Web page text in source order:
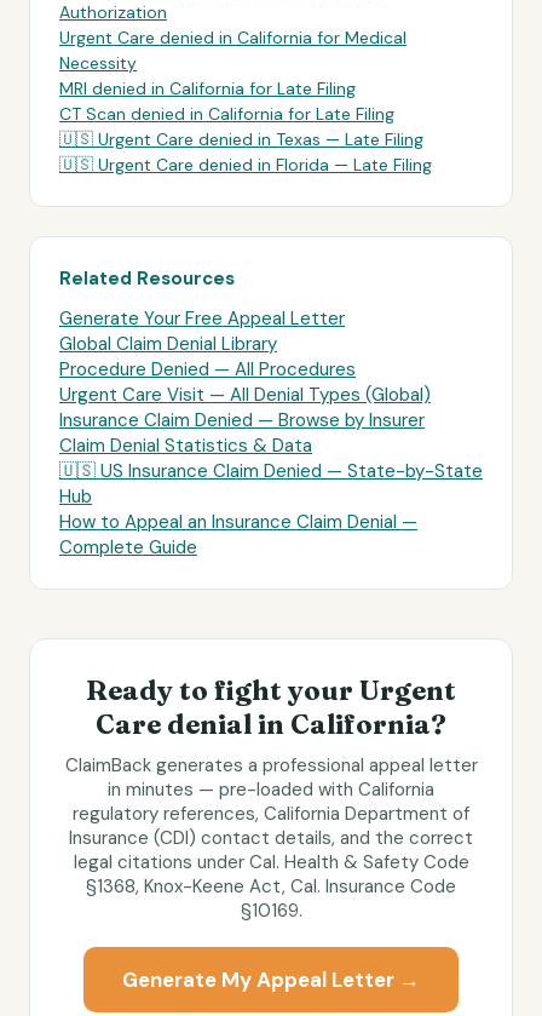
Authorization
Urgent Care denied in California for Medical
Necessity
MRI denied in California for Late Filing
CT Scan denied in California for Late Filing
🇺🇸 Urgent Care denied in Texas — Late Filing
🇺🇸 Urgent Care denied in Florida — Late Filing
Related Resources
Generate Your Free Appeal Letter
Global Claim Denial Library
Procedure Denied — All Procedures
Urgent Care Visit — All Denial Types (Global)
Insurance Claim Denied — Browse by Insurer
Claim Denial Statistics & Data
🇺🇸 US Insurance Claim Denied — State-by-State
Hub
How to Appeal an Insurance Claim Denial —
Complete Guide
Ready to fight your Urgent
Care denial in California?
ClaimBack generates a professional appeal letter
in minutes — pre-loaded with California
regulatory references, California Department of
Insurance (CDI) contact details, and the correct
legal citations under Cal. Health & Safety Code
§1368, Knox-Keene Act, Cal. Insurance Code
§10169.
Generate My Appeal Letter →